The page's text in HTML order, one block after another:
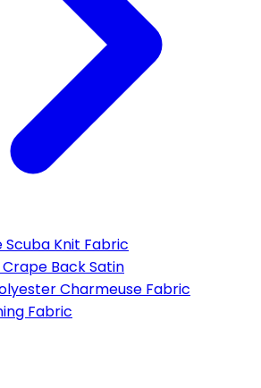
Scuba Knit Fabric
Back Satin
Charmeuse Fabric
Fabric